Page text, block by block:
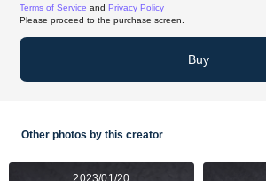
Terms of Service and Privacy Policy
Please proceed to the purchase screen.
Buy
Other photos by this creator
2023/01/20